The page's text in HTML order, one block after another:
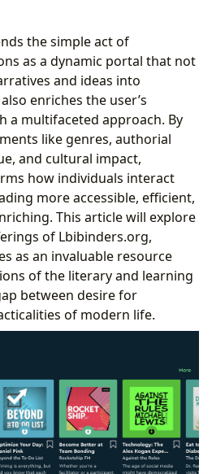
Lbibinders.org and the
and Digital Archives
and Preserving Literary
The Broader Influence of
Influence and Understanding
and Fostering Literary
the simple act of
as a dynamic portal that not
and ideas into
enriches the user’s
a multifaceted approach. By
like genres, authorial
and cultural impact,
how individuals interact
more accessible, efficient,
This article will explore
of Lbibinders.org,
as an invaluable resource
of the literary and learning
between desire for
of modern life.